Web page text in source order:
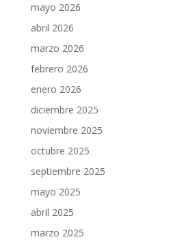
mayo 2026
abril 2026
marzo 2026
febrero 2026
enero 2026
diciembre 2025
noviembre 2025
octubre 2025
septiembre 2025
mayo 2025
abril 2025
marzo 2025